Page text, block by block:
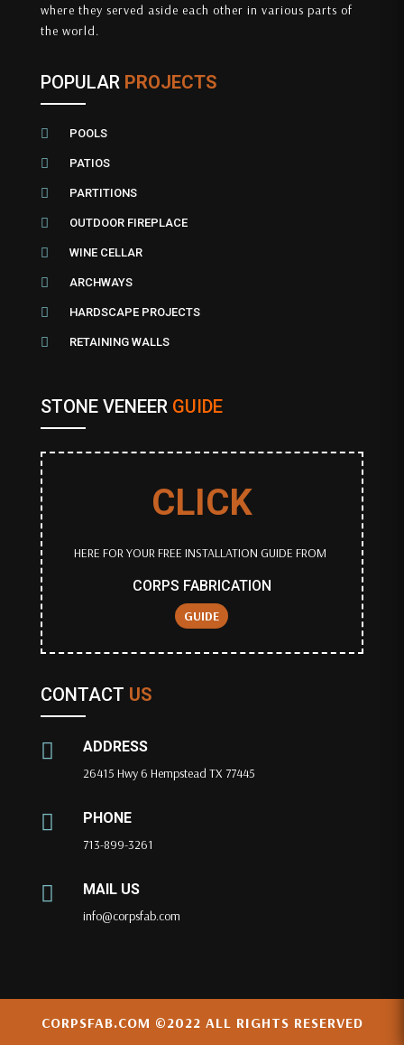
where they served aside each other in various parts of
the world.
POPULAR PROJECTS
 POOLS
 PATIOS
 PARTITIONS
 OUTDOOR FIREPLACE
 WINE CELLAR
 ARCHWAYS
 HARDSCAPE PROJECTS
 RETAINING WALLS
STONE VENEER GUIDE
CLICK
HERE FOR YOUR FREE INSTALLATION GUIDE FROM
CORPS FABRICATION
GUIDE
CONTACT US
 ADDRESS
26415 Hwy 6 Hempstead TX 77445
 PHONE
713-899-3261
 MAIL US
info@corpsfab.com
CORPSFAB.COM ©2022 ALL RIGHTS RESERVED